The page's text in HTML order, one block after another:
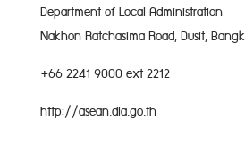
Department of Local Administration
Nakhon Ratchasima Road, Dusit,
+66 2241 9000 ext 2212
http://asean.dla.go.th